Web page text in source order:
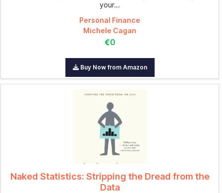
your...
Personal Finance
Michele Cagan
€0
Buy Now from Amazon
Naked Statistics: Stripping the Dread from the
Data